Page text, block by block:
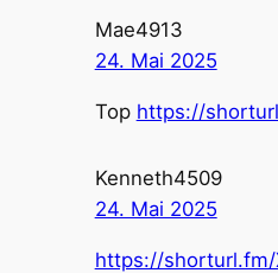
Mae4913
24. Mai 2025
Top https://
Kenneth4509
24. Mai 2025
https://shorturl.fm/